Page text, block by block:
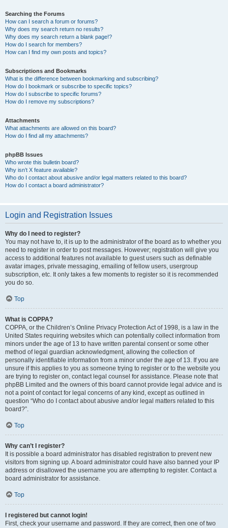
Searching the Forums
How can I search a forum or forums?
Why does my search return no results?
Why does my search return a blank page!?
How do I search for members?
How can I find my own posts and topics?
Subscriptions and Bookmarks
What is the difference between bookmarking and subscribing?
How do I bookmark or subscribe to specific topics?
How do I subscribe to specific forums?
How do I remove my subscriptions?
Attachments
What attachments are allowed on this board?
How do I find all my attachments?
phpBB Issues
Who wrote this bulletin board?
Why isn’t X feature available?
Who do I contact about abusive and/or legal matters related to this board?
How do I contact a board administrator?
Login and Registration Issues
Why do I need to register?
You may not have to, it is up to the administrator of the board as to whether you
need to register in order to post messages. However; registration will give you
access to additional features not available to guest users such as definable
avatar images, private messaging, emailing of fellow users, usergroup
subscription, etc. It only takes a few moments to register so it is recommended
you do so.
Top
What is COPPA?
COPPA, or the Children’s Online Privacy Protection Act of 1998, is a law in the
United States requiring websites which can potentially collect information from
minors under the age of 13 to have written parental consent or some other
method of legal guardian acknowledgment, allowing the collection of
personally identifiable information from a minor under the age of 13. If you are
unsure if this applies to you as someone trying to register or to the website you
are trying to register on, contact legal counsel for assistance. Please note that
phpBB Limited and the owners of this board cannot provide legal advice and is
not a point of contact for legal concerns of any kind, except as outlined in
question “Who do I contact about abusive and/or legal matters related to this
board?”.
Top
Why can’t I register?
It is possible a board administrator has disabled registration to prevent new
visitors from signing up. A board administrator could have also banned your IP
address or disallowed the username you are attempting to register. Contact a
board administrator for assistance.
Top
I registered but cannot login!
First, check your username and password. If they are correct, then one of two